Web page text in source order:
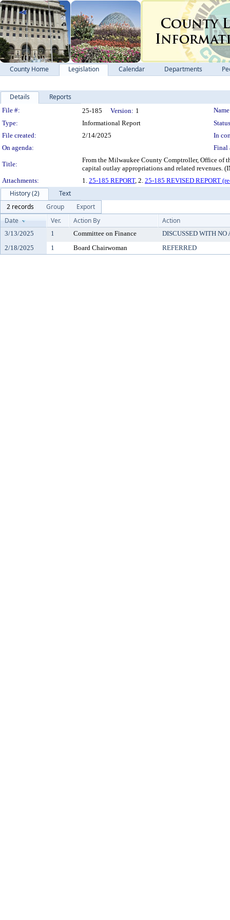
County Home Legislation Calendar Departments
Details Reports
Legislation Details
File #: 25-185 Version: 1
Type:
Informational Report
File created:
2/14/2025
In
On agenda:
Final
Title:
From the Milwaukee County Comptroller, Office of
capital outlay appropriations and related revenues.
Attachments:
1. 25-185 REPORT, 2. 25-185 REVISED REPORT
History (2)
Text
2 records
Group
Export
Date
Ver. Action By Action
3/13/2025 1 Committee on Finance
DISCUSSED WITH NO
2/18/2025
1 Board Chairwoman REFERRED